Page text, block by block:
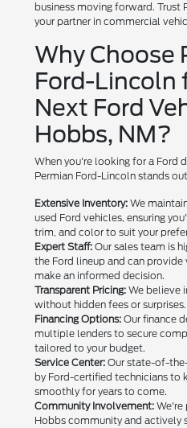
business moving forward. Trust
your partner in commercial
Why Choose
Ford-Lincoln
Next Ford
Hobbs, NM?
When you're looking for a Ford
Permian Ford-Lincoln stands
Extensive Inventory: We
used Ford vehicles, ensuring
trim, and color to suit your
Expert Staff: Our sales team is
the Ford lineup and can
make an informed decision.
Transparent Pricing: We believe
without hidden fees or surprises.
Financing Options: Our finance
multiple lenders to secure
tailored to your budget.
Service Center: Our state-of-
by Ford-certified technicians to
smoothly for years to come.
Community Involvement: We're
Hobbs community and actively